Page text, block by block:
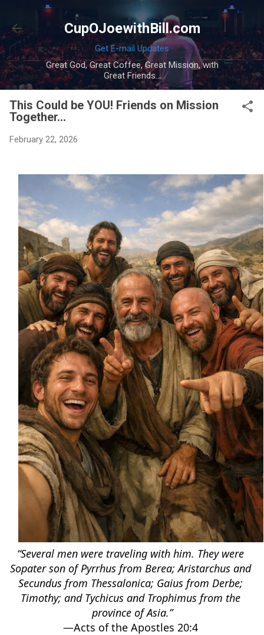
Skip to main content
CupOJoewithBill.com
Get E-mail Updates
Great God, Great Coffee, Great Mission, with
Great Friends...
This Could be YOU! Friends on Mission
Together...
February 22, 2026
“Several men were traveling with him. They were
Sopater son of Pyrrhus from Berea; Aristarchus and
Secundus from Thessalonica; Gaius from Derbe;
Timothy; and Tychicus and Trophimus from the
province of Asia.”
‭‭—Acts of the Apostles‬ ‭20‬:‭4‬